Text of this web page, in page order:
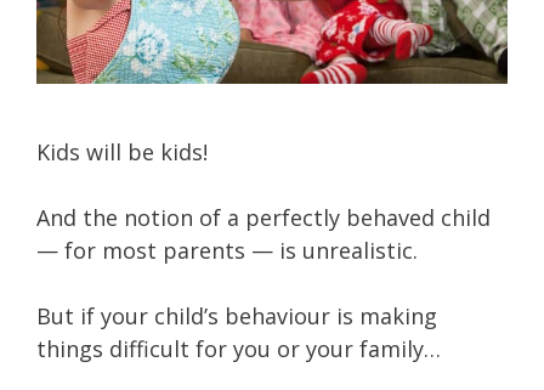
Kids will be kids!
And the notion of a perfectly behaved child
— for most parents — is unrealistic.
But if your child’s behaviour is making
things difficult for you or your family…